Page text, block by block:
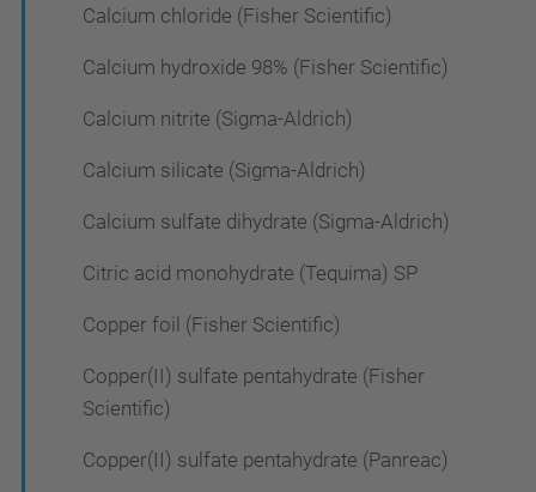
Calcium chloride (Fisher Scientific)
Calcium hydroxide 98% (Fisher Scientific)
Calcium nitrite (Sigma-Aldrich)
Calcium silicate (Sigma-Aldrich)
Calcium sulfate dihydrate (Sigma-Aldrich)
Citric acid monohydrate (Tequima) SP
Copper foil (Fisher Scientific)
Copper(II) sulfate pentahydrate (Fisher
Scientific)
Copper(II) sulfate pentahydrate (Panreac)